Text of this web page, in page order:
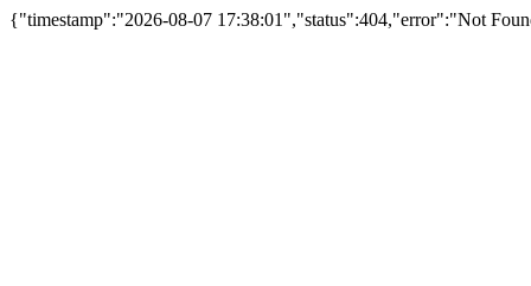
{"timestamp":"2026-08-07 17:38:01","status":404,"error":"Not